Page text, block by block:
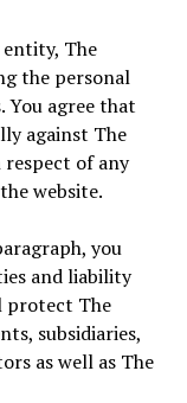
The
the personal
You agree that
against The
of any
website.
you
and liability
protect The
subsidiaries,
as well as The